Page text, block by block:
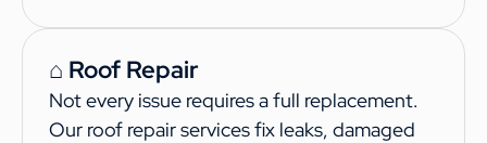
⌂ Roof Repair
Not every issue requires a full replacement.
Our roof repair services fix leaks, damaged